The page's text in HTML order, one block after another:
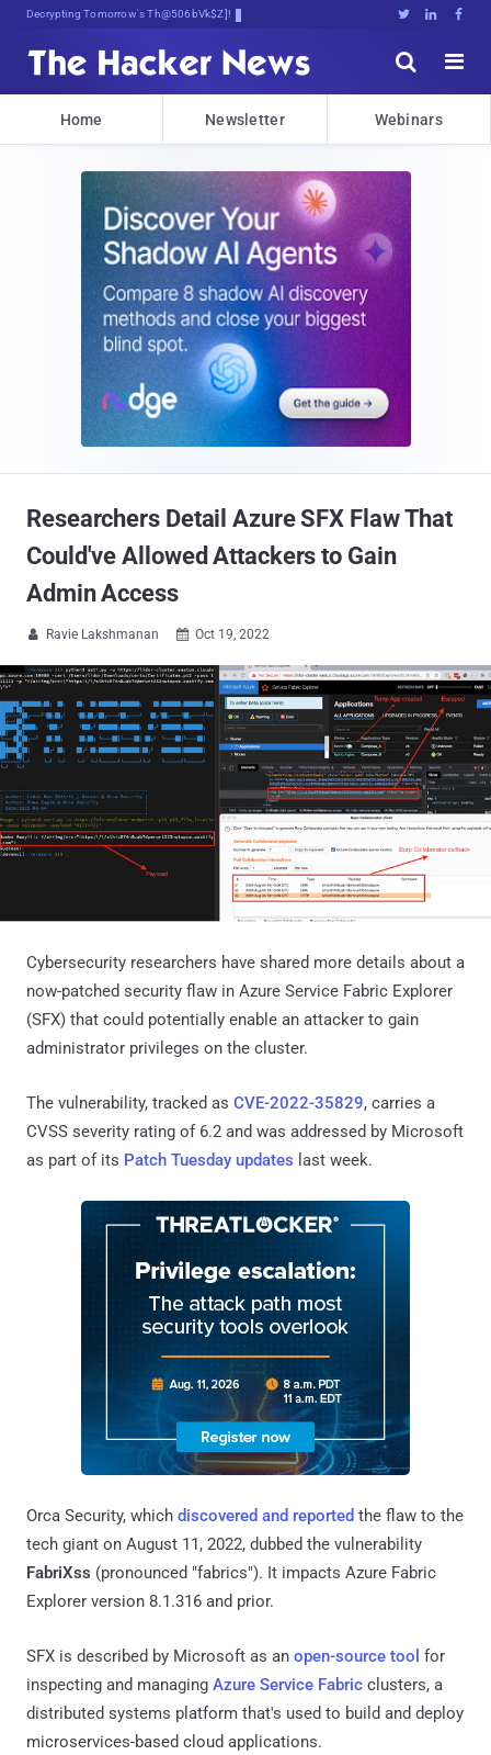
Decrypting Tomorrow's Threats Today   


Home Newsletter Webinars
Researchers Detail Azure SFX Flaw That
Could've Allowed Attackers to Gain
Admin Access
 Ravie Lakshmanan  Oct 19, 2022
Cybersecurity researchers have shared more details about a
now-patched security flaw in Azure Service Fabric Explorer
(SFX) that could potentially enable an attacker to gain
administrator privileges on the cluster.
The vulnerability, tracked as CVE-2022-35829, carries a
CVSS severity rating of 6.2 and was addressed by Microsoft
as part of its Patch Tuesday updates last week.
Orca Security, which discovered and reported the flaw to the
tech giant on August 11, 2022, dubbed the vulnerability
FabriXss (pronounced "fabrics"). It impacts Azure Fabric
Explorer version 8.1.316 and prior.
SFX is described by Microsoft as an open-source tool for
inspecting and managing Azure Service Fabric clusters, a
distributed systems platform that's used to build and deploy
microservices-based cloud applications.